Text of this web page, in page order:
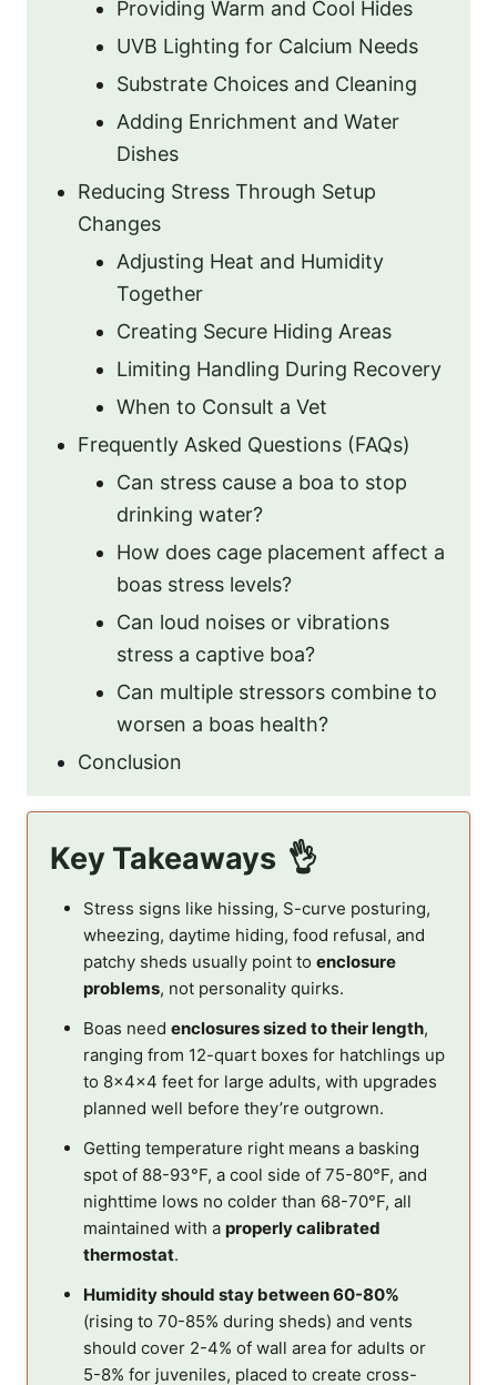
Providing Warm and Cool Hides
UVB Lighting for Calcium Needs
Substrate Choices and Cleaning
Adding Enrichment and Water
Dishes
Reducing Stress Through Setup
Changes
Adjusting Heat and Humidity
Together
Creating Secure Hiding Areas
Limiting Handling During Recovery
When to Consult a Vet
Frequently Asked Questions (FAQs)
Can stress cause a boa to stop
drinking water?
How does cage placement affect a
boas stress levels?
Can loud noises or vibrations
stress a captive boa?
Can multiple stressors combine to
worsen a boas health?
Conclusion
Key Takeaways
Stress signs like hissing, S-curve posturing,
wheezing, daytime hiding, food refusal, and
patchy sheds usually point to enclosure
problems, not personality quirks.
Boas need enclosures sized to their length,
ranging from 12-quart boxes for hatchlings up
to 8x4x4 feet for large adults, with upgrades
planned well before they’re outgrown.
Getting temperature right means a basking
spot of 88-93°F, a cool side of 75-80°F, and
nighttime lows no colder than 68-70°F, all
maintained with a properly calibrated
thermostat.
Humidity should stay between 60-80%
(rising to 70-85% during sheds) and vents
should cover 2-4% of wall area for adults or
5-8% for juveniles, placed to create cross-